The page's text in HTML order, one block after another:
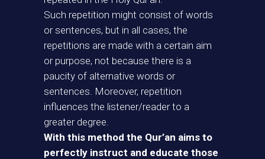
Such repetition might consist of words
or sentences, but in all cases, the
repetitions are made with a certain aim
or purpose, not because there is a
paucity of alternative words or
sentences. Moreover, repetition
influences the listener/reader to a
greater degree.
With this method the Qur’an aims to
perfectly instruct and educate those